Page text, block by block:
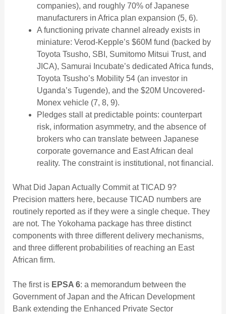
companies), and roughly 70% of Japanese
manufacturers in Africa plan expansion (5, 6).
A functioning private channel already exists in
miniature: Verod-Kepple’s $60M fund (backed by
Toyota Tsusho, SBI, Sumitomo Mitsui Trust, and
JICA), Samurai Incubate’s dedicated Africa funds,
Toyota Tsusho’s Mobility 54 (an investor in
Uganda’s Tugende), and the $20M Uncovered-
Monex vehicle (7, 8, 9).
Pledges stall at predictable points: counterpart
risk, information asymmetry, and the absence of
brokers who can translate between Japanese
corporate governance and East African deal
reality. The constraint is institutional, not financial.
What Did Japan Actually Commit at TICAD 9?
Precision matters here, because TICAD numbers are
routinely reported as if they were a single cheque. They
are not. The Yokohama package has three distinct
components with three different delivery mechanisms,
and three different probabilities of reaching an East
African firm.
The first is EPSA 6: a memorandum between the
Government of Japan and the African Development
Bank extending the Enhanced Private Sector